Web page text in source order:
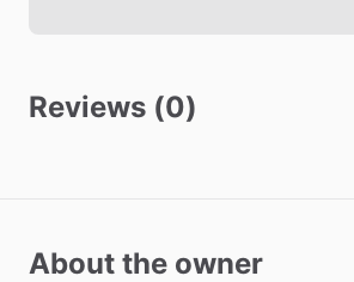
Reviews (0)
About the owner